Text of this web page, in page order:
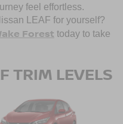
feel effortless.
LEAF for yourself?
Forest today to take
TRIM LEVELS